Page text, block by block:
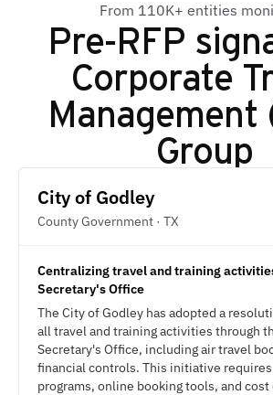
From 110K+ entities
Pre-RFP
Corporate
Management
Group
City of Godley
County Government · TX
Centralizing travel and training
Secretary's Office
The City of Godley has adopted a
all travel and training activities through
Secretary's Office, including air travel
financial controls. This initiative
programs, online booking tools, and